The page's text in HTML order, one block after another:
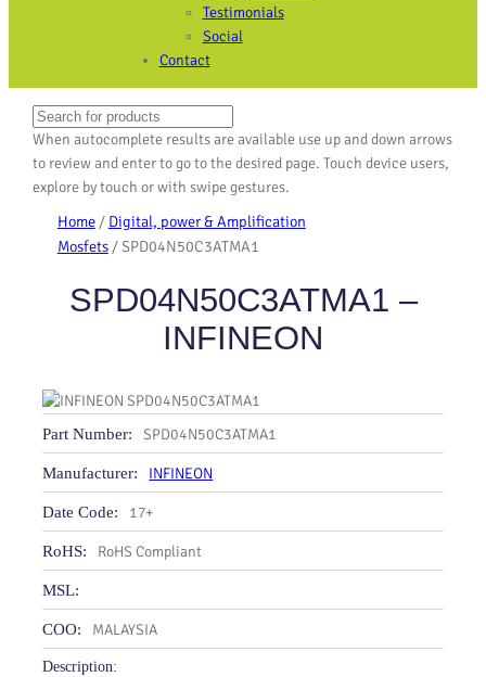
Testimonials
Social
Contact
Search
When autocomplete results are available use up and down arrows
to review and enter to go to the desired page. Touch device users,
explore by touch or with swipe gestures.
Home/ Digital, power & Amplification
Mosfets/ SPD04N50C3ATMA1
SPD04N50C3ATMA1 –
INFINEON
Part Number: SPD04N50C3ATMA1
Manufacturer: INFINEON
Date Code: 17+
RoHS: RoHS Compliant
MSL:
COO: MALAYSIA
Description: